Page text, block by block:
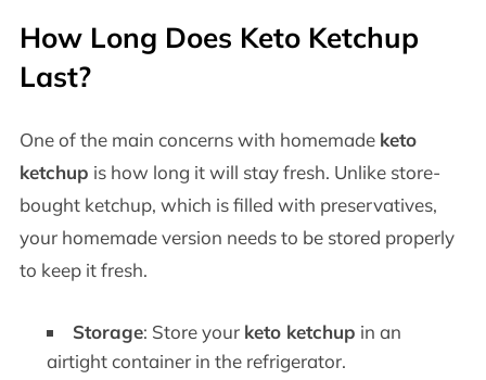
How Long Does Keto Ketchup
Last?
One of the main concerns with homemade keto
ketchup is how long it will stay fresh. Unlike store-
bought ketchup, which is filled with preservatives,
your homemade version needs to be stored properly
to keep it fresh.
Storage: Store your keto ketchup in an
airtight container in the refrigerator.